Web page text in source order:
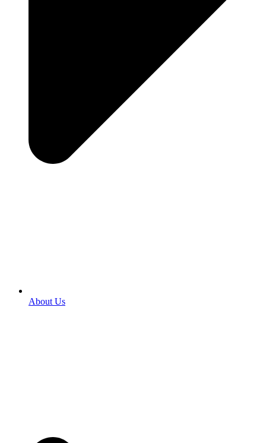
About Us